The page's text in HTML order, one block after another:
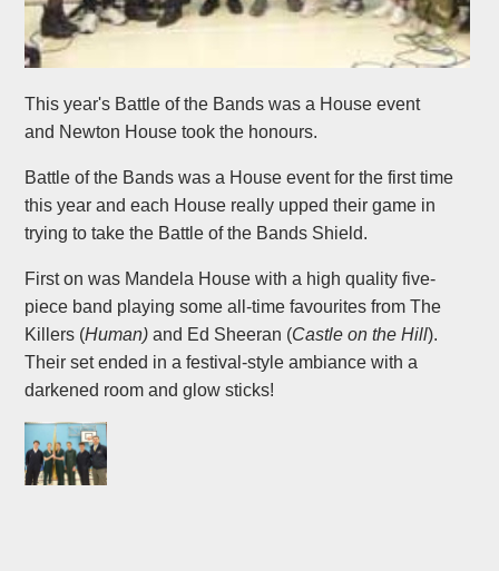
This year's Battle of the Bands was a House event
and Newton House took the honours.
Battle of the Bands was a House event for the first time
this year and each House really upped their game in
trying to take the Battle of the Bands Shield.
First on was Mandela House with a high quality five-
piece band playing some all-time favourites from The
Killers (Human)and Ed Sheeran (Castle on the Hill).
Their set ended in a festival-style ambiance with a
darkened room and glow sticks!